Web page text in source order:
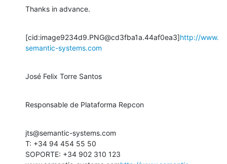
Thanks in advance.
[cid:image9234d9.PNG@cd3fba1a.44af0ea3]http://www.
semantic-systems.com
José Felix Torre Santos
Responsable de Plataforma Repcon
jts@semantic-systems.com
T: +34 94 454 55 50
SOPORTE: +34 902 310 123